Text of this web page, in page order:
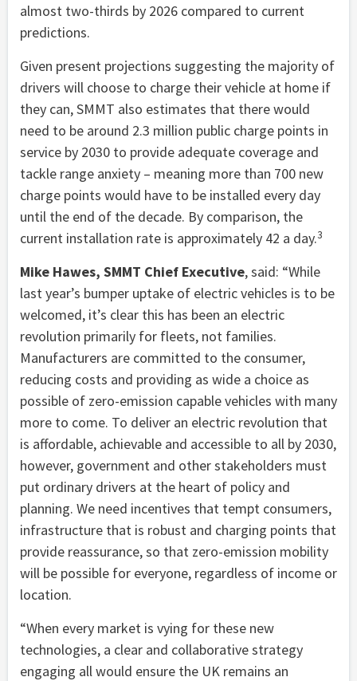
almost two-thirds by 2026 compared to current
predictions.
Given present projections suggesting the majority of
drivers will choose to charge their vehicle at home if
they can, SMMT also estimates that there would
need to be around 2.3 million public charge points in
service by 2030 to provide adequate coverage and
tackle range anxiety – meaning more than 700 new
charge points would have to be installed every day
until the end of the decade. By comparison, the
current installation rate is approximately 42 a day.3
Mike Hawes, SMMT Chief Executive, said: “While
last year’s bumper uptake of electric vehicles is to be
welcomed, it’s clear this has been an electric
revolution primarily for fleets, not families.
Manufacturers are committed to the consumer,
reducing costs and providing as wide a choice as
possible of zero-emission capable vehicles with many
more to come. To deliver an electric revolution that
is affordable, achievable and accessible to all by 2030,
however, government and other stakeholders must
put ordinary drivers at the heart of policy and
planning. We need incentives that tempt consumers,
infrastructure that is robust and charging points that
provide reassurance, so that zero-emission mobility
will be possible for everyone, regardless of income or
location.
“When every market is vying for these new
technologies, a clear and collaborative strategy
engaging all would ensure the UK remains an